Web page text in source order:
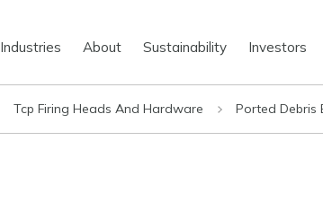
Industries About Sustainability Investors
Tcp Firing Heads And Hardware Ported Debris